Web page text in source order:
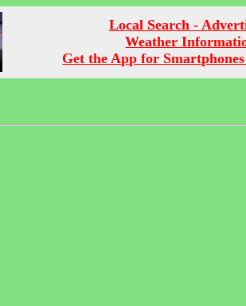
Local Search -
Weather
Get the App for